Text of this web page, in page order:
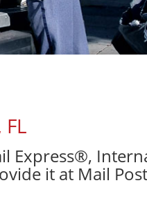
Express®,
it at Mail